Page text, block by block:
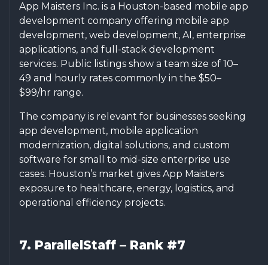
App Maisters Inc. is a Houston-based mobile app
development company offering mobile app
development, web development, AI, enterprise
applications, and full-stack development
services. Public listings show a team size of 10–
49 and hourly rates commonly in the $50–
$99/hr range.
The company is relevant for businesses seeking
app development, mobile application
modernization, digital solutions, and custom
software for small to mid-size enterprise use
cases. Houston’s market gives App Maisters
exposure to healthcare, energy, logistics, and
operational efficiency projects.
7. ParallelStaff – Rank #7